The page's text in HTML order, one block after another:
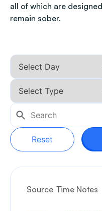
all of which are
remain sober.
Reset
Source Time Notes